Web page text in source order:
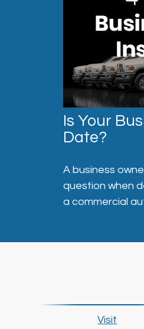
Is Your
Date?
A business
question when
a commercial
Visit